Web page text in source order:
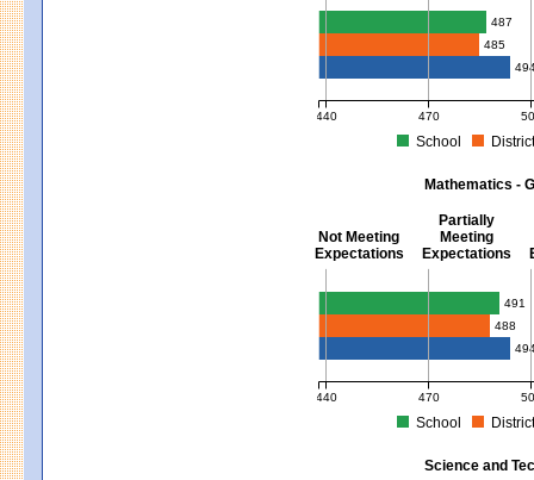
487
485
440 470
School
Mathematics -
Not Meeting
Expectations
Partially
Meeting
Expectations
Mathematics - Grades 3 - 8
491
488
440 470
School
Science and